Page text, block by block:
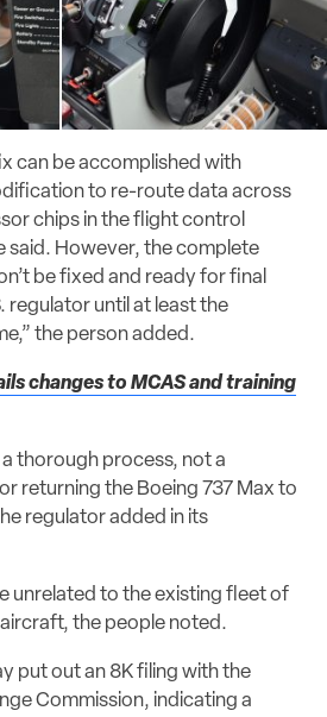
can be accomplished with
to re-route data across
chips in the flight control
said. However, the complete
be fixed and ready for final
regulator until at least the
the person added.
changes to MCAS and training
a thorough process, not a
returning the Boeing 737 Max to
regulator added in its
unrelated to the existing fleet of
the people noted.
put out an 8K filing with the
Commission, indicating a